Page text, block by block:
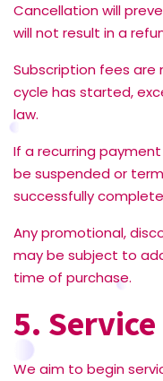
Cancellation will
will not result in a
Subscription fees are
cycle has started,
law.
If a recurring
be suspended or
successfully
Any promotional,
may be subject to
time of purchase.
5.
We aim to begin